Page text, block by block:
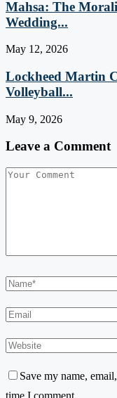
Mahsa: The
Wedding...
May 12, 2026
Lockheed Martin
Volleyball...
May 9, 2026
Leave a Comment
Save my name,